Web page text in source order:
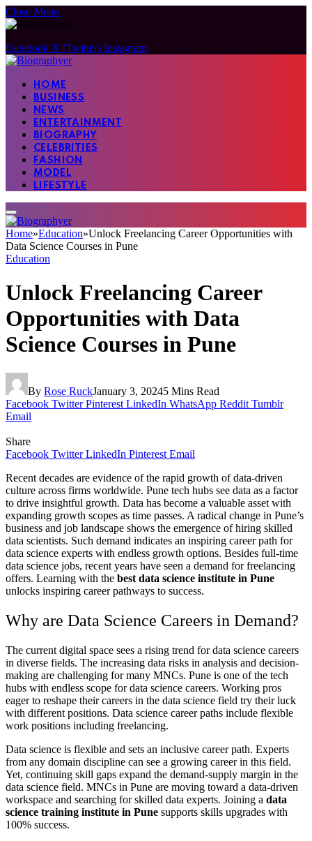
Close Menu
Facebook X (Twitter) Instagram
HOME
BUSINESS
NEWS
ENTERTAINMENT
BIOGRAPHY
CELEBRITIES
FASHION
MODEL
LIFESTYLE
Home»Education»Unlock Freelancing Career Opportunities with
Data Science Courses in Pune
Education
Unlock Freelancing Career
Opportunities with Data
Science Courses in Pune
By Rose RuckJanuary 3, 20245 Mins Read
Facebook Twitter Pinterest LinkedIn WhatsApp Reddit Tumblr
Email
Share
Facebook Twitter LinkedIn Pinterest Email
Recent decades are evidence of the rapid growth of data-driven
culture across firms worldwide. Pune tech hubs see data as a factor
to drive insightful growth. Data has become a valuable asset with
expanding growth scopes as time passes. A radical change in Pune’s
business and job landscape shows the emergence of hiring skilled
data scientists. Such demand indicates an inspiring career path for
data science experts with endless growth options. Besides full-time
data science jobs, recent years have seen a demand for freelancing
offers. Learning with the best data science institute in Pune
unlocks inspiring career pathways to success.
Why are Data Science Careers in Demand?
The current digital space sees a rising trend for data science careers
in diverse fields. The increasing data risks in analysis and decision-
making are challenging for many MNCs. Pune is one of the tech
hubs with endless scope for data science careers. Working pros
eager to reshape their careers in the data science field try their luck
with different positions. Data science career paths include flexible
work positions including freelancing.
Data science is flexible and sets an inclusive career path. Experts
from any domain discipline can see a growing career in this field.
Yet, continuing skill gaps expand the demand-supply margin in the
data science field. MNCs in Pune are moving toward a data-driven
workspace and searching for skilled data experts. Joining a data
science training institute in Pune supports skills upgrades with
100% success.